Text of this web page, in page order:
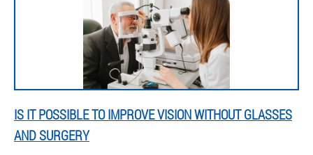
IS IT POSSIBLE TO IMPROVE VISION WITHOUT GLASSES
AND SURGERY